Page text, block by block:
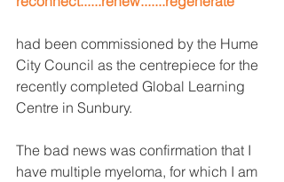
had been commissioned by the Hume
City Council as the centrepiece for the
recently completed Global Learning
Centre in Sunbury.
The bad news was confirmation that I
have multiple myeloma, for which I am